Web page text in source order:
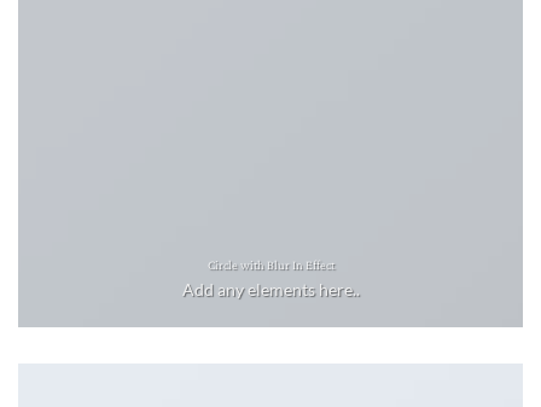
Circle with Blur In Effect
Add any elements here..